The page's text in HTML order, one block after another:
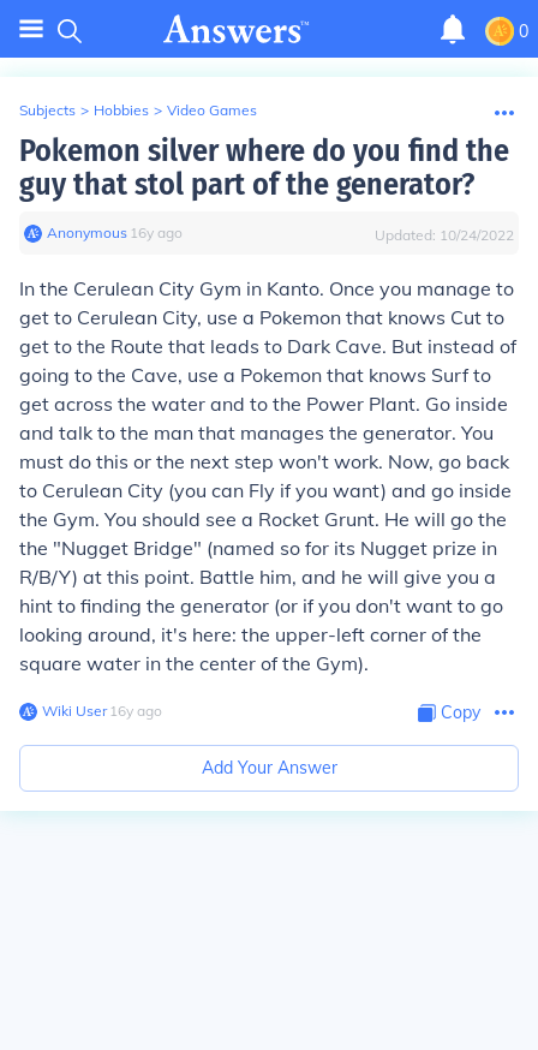
0
Subjects > Hobbies > Video Games
Pokemon silver where do you find the
guy that stol part of the generator?
Anonymous∙ 16y ago Updated: 10/24/2022
In the Cerulean City Gym in Kanto. Once you manage to
get to Cerulean City, use a Pokemon that knows Cut to
get to the Route that leads to Dark Cave. But instead of
going to the Cave, use a Pokemon that knows Surf to
get across the water and to the Power Plant. Go inside
and talk to the man that manages the generator. You
must do this or the next step won't work. Now, go back
to Cerulean City (you can Fly if you want) and go inside
the Gym. You should see a Rocket Grunt. He will go the
the "Nugget Bridge" (named so for its Nugget prize in
R/B/Y) at this point. Battle him, and he will give you a
hint to finding the generator (or if you don't want to go
looking around, it's here: the upper-left corner of the
square water in the center of the Gym).
Wiki User∙16y ago Copy
Add Your Answer